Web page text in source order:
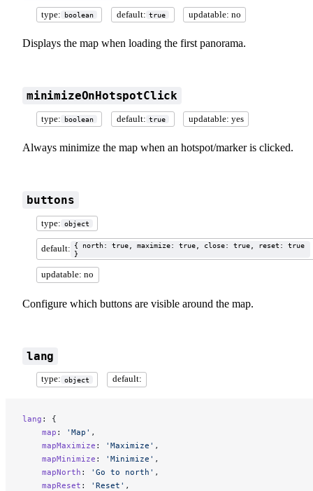
type: boolean default: true updatable: no
Displays the map when loading the first panorama.
minimizeOnHotspotClick
type: boolean default: true updatable: yes
Always minimize the map when an hotspot/marker is clicked.
buttons
type: object
default: { north: true, maximize: true, close: true, reset: true
}
updatable: no
Configure which buttons are visible around the map.
lang
type: object default:
lang : {
    map
: 'Map' ,
    mapMaximize
: 'Maximize' ,
    mapMinimize
: 'Minimize' ,
    mapNorth
: 'Go to north' ,
    mapReset
: 'Reset' ,